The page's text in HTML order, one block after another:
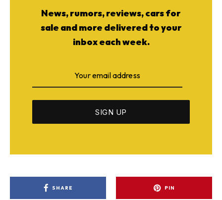
News, rumors, reviews, cars for
sale and more delivered to your
inbox each week.
SHARE PIN